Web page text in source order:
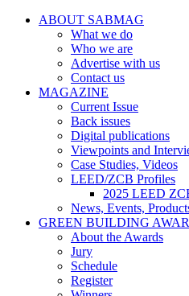
ABOUT SABMAG
What we do
Who we are
Advertise with us
Contact us
MAGAZINE
Current Issue
Back issues
Digital publications
Viewpoints and
Case Studies, Videos
LEED/ZCB Profiles
2025 LEED
News, Events,
GREEN BUILDING
About the Awards
Jury
Schedule
Register